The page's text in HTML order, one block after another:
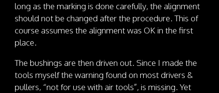
long as the marking is done carefully, the alignment
should not be changed after the procedure. This of
course assumes the alignment was OK in the first
place.
The bushings are then driven out. Since I made the
tools myself the warning found on most drivers &
pullers, “not for use with air tools”, is missing. Yet